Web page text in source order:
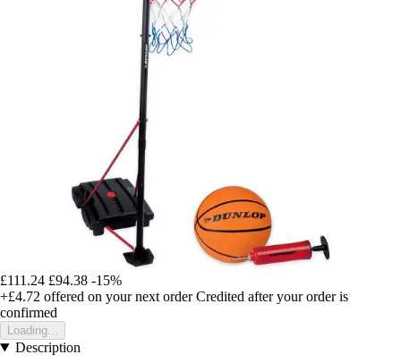
£111.24 £94.38 -15%
+£4.72 offered on your next order Credited after your order is
confirmed
Loading...
Description